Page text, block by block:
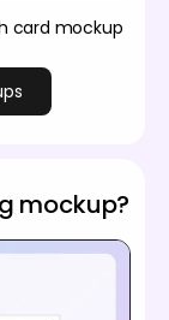
card mockup
mockup?